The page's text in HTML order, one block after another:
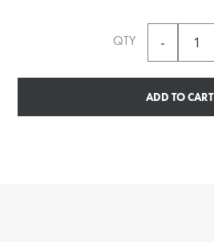
QTY
ADD TO CART